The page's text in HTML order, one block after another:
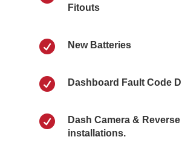
Fitouts
 New Batteries
 Dashboard Fault Code

Dash Camera &
installations.